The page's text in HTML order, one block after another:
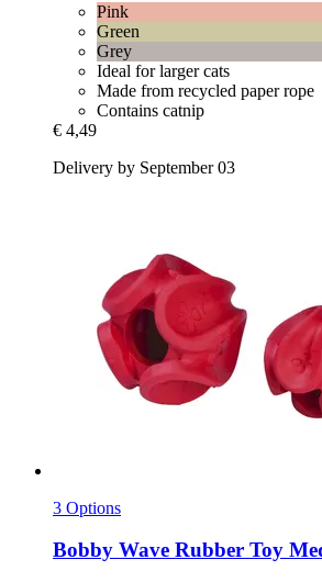
Pink
Green
Grey
Ideal for larger cats
Made from recycled paper rope
Contains catnip
€ 4,49
Delivery by September 03
3 Options
Bobby Wave Rubber Toy